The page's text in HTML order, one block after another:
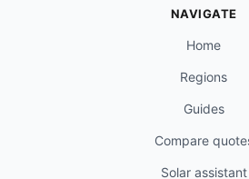
NAVIGATE
Home
Regions
Guides
Compare
Solar assistant